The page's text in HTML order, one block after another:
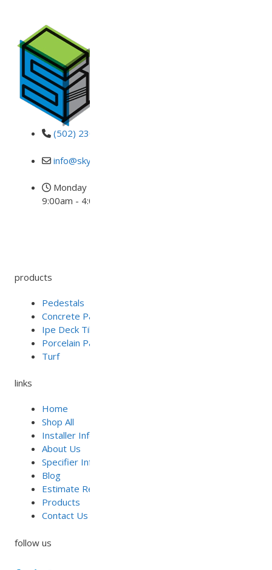
(502) 230-DECK
info@skydeckusa.com
Monday - Friday
9:00am - 4:00pm EST
products
Pedestals
Concrete Pavers
Ipe Deck Tiles
Porcelain Pavers
Turf
links
Home
Shop All
Installer Info
About Us
Specifier Info
Blog
Estimate Requests
Products
Contact Us
follow us